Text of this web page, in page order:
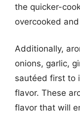
the quicker-
overcooked
Additionally,
onions, garlic,
sautéed first to
flavor. These
flavor that will